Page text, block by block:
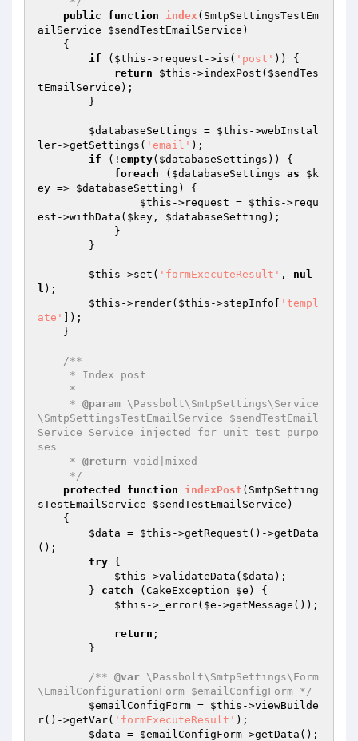
public
function index (SmtpSettingsTestEm
ailService $sendTestEmailService )
{
if ( $this ->request->is( 'post' )) {
return
$this ->indexPost( $sendTes
tEmailService );
$databaseSettings = $this ->webInstal
ler->getSettings( 'email' );
if (! empty( $databaseSettings )) {
foreach ( $databaseSettings as
$k
ey => $databaseSetting ) {
$this ->request = $this ->requ
est->withData( $key , $databaseSetting );
$this ->set( 'formExecuteResult' , nul
l );
$this ->render( $this ->stepInfo[
'templ
ate'
]);
/**
     *
@param \Passbolt\SmtpSettings\Service
\SmtpSettingsTestEmailService $sendTestEmail
Service Service injected for unit test purpo
ses
     *
@return void|mixed
     */
protected
function indexPost (SmtpSetting
sTestEmailService $sendTestEmailService )
{
$data = $this ->getRequest()->getData
();
try {
$this ->validateData( $data );
        }
catch (CakeException $e ) {
$this ->_error( $e ->getMessage());
return ;
/** @var \Passbolt\SmtpSettings\Form
\EmailConfigurationForm $emailConfigForm */
$emailConfigForm = $this ->viewBuilde
r()->getVar( 'formExecuteResult' );
$data = $emailConfigForm->getData();